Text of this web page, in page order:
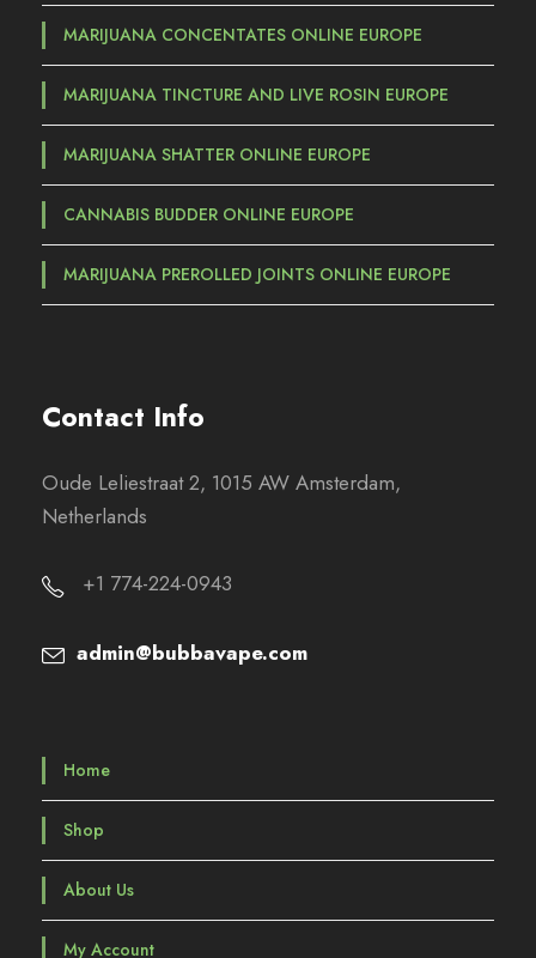
MARIJUANA CONCENTATES ONLINE EUROPE
MARIJUANA TINCTURE AND LIVE ROSIN EUROPE
MARIJUANA SHATTER ONLINE EUROPE
CANNABIS BUDDER ONLINE EUROPE
MARIJUANA PREROLLED JOINTS ONLINE EUROPE
Contact Info
Oude Leliestraat 2, 1015 AW Amsterdam,
Netherlands
+1 774-224-0943
admin@bubbavape.com
Home
Shop
About Us
My Account